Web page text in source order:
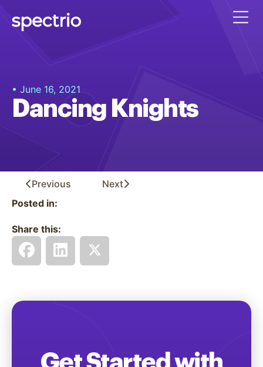
• June 16, 2021
Dancing Knights
Previous
Next
Posted in:
Share this: